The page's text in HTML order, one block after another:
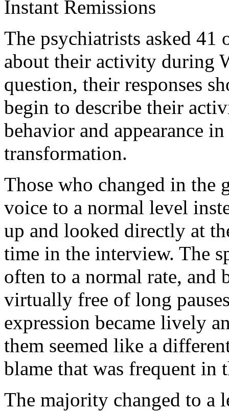
Instant Remissions
The psychiatrists asked 41
about their activity during
question, their responses
begin to describe their
behavior and appearance
transformation.
Those who changed in the
voice to a normal level
up and looked directly at
time in the interview. The
often to a normal rate, and
virtually free of long
expression became lively
them seemed like a
blame that was frequent in
The majority changed to a